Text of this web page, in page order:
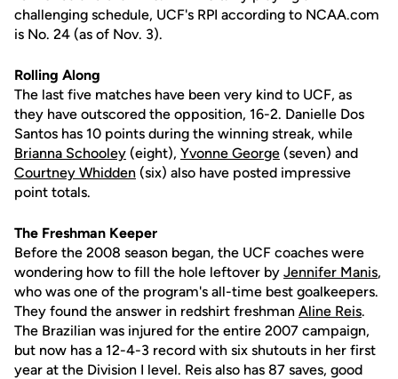
challenging schedule, UCF's RPI according to NCAA.com
is No. 24 (as of Nov. 3).
Rolling Along
The last five matches have been very kind to UCF, as
they have outscored the opposition, 16-2. Danielle Dos
Santos has 10 points during the winning streak, while
Brianna Schooley (eight), Yvonne George (seven) and
Courtney Whidden (six) also have posted impressive
point totals.
The Freshman Keeper
Before the 2008 season began, the UCF coaches were
wondering how to fill the hole leftover by Jennifer Manis,
who was one of the program's all-time best goalkeepers.
They found the answer in redshirt freshman Aline Reis.
The Brazilian was injured for the entire 2007 campaign,
but now has a 12-4-3 record with six shutouts in her first
year at the Division I level. Reis also has 87 saves, good